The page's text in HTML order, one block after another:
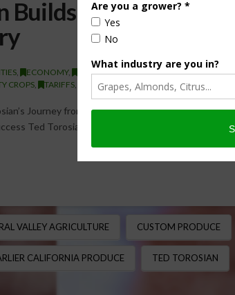
Builds Custom
, ECONOMY, EXPORTS/IMPORTS, FRUITS &
CROPS, TARIFFS, TRADE
Journey from Football Legend to Produce
Ted Torosian, a name well known in Sanger
VALLEY AGRICULTURE CUSTOM PRODUCE
CALIFORNIA PRODUCE TED TOROSIAN